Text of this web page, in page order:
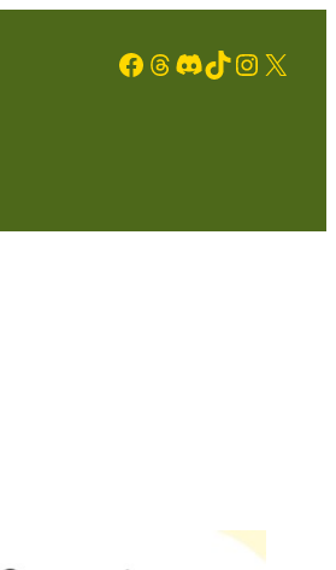
Facebook Threads Discord TikTok Instagram X